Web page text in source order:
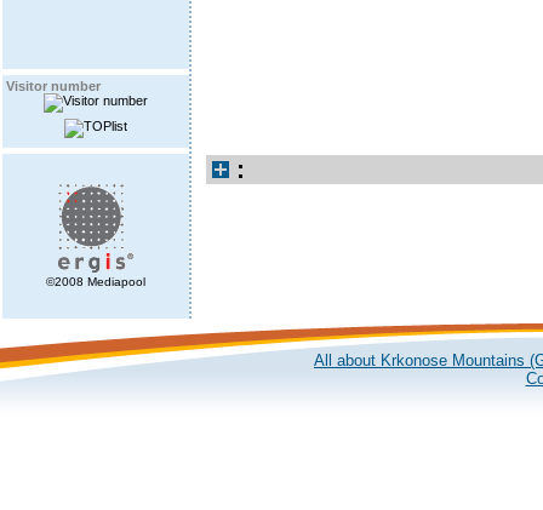
Visitor number
©2008 Mediapool
:
All about Krkonose Mountains